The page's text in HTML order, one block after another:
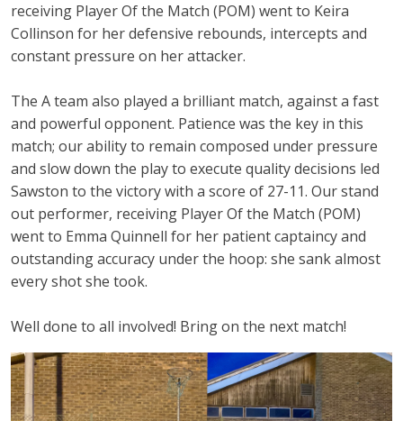
receiving Player Of the Match (POM) went to Keira
Collinson for her defensive rebounds, intercepts and
constant pressure on her attacker.
The A team also played a brilliant match, against a fast
and powerful opponent. Patience was the key in this
match; our ability to remain composed under pressure
and slow down the play to execute quality decisions led
Sawston to the victory with a score of 27-11. Our stand
out performer, receiving Player Of the Match (POM)
went to Emma Quinnell for her patient captaincy and
outstanding accuracy under the hoop: she sank almost
every shot she took.
Well done to all involved! Bring on the next match!